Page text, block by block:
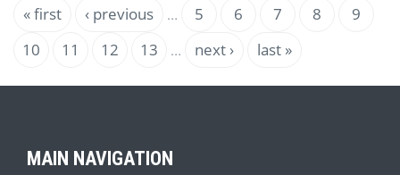
Pagination
First
« first
Previous
‹ previous … Page
5 Page
6 Page
7 Page
8
9
Page
10 Page
11 Page
12 Page
13 …
Next
next ›
Last
last »
MAIN NAVIGATION